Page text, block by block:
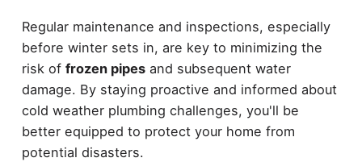
Regular maintenance and inspections, especially
before winter sets in, are key to minimizing the
risk of frozen pipesand subsequent water
damage. By staying proactive and informed about
cold weather plumbing challenges, you'll be
better equipped to protect your home from
potential disasters.